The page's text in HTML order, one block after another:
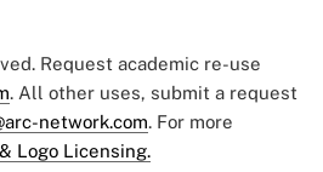
Request academic re-use
. All other uses, submit a request
network.com. For more
Logo Licensing.